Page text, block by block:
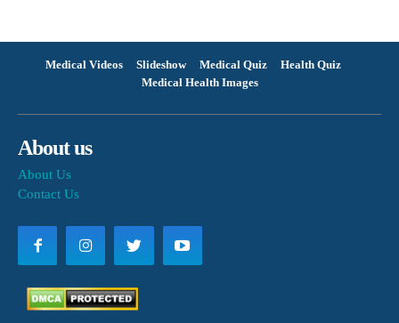
Medical Videos Slideshow Medical Quiz
Health Quiz
Medical Health Images
About us
About Us
Contact Us